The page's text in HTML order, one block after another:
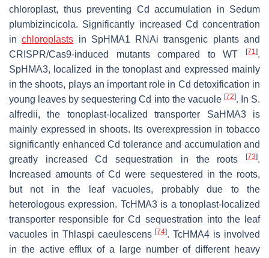
chloroplast, thus preventing Cd accumulation in Sedum
plumbizincicola. Significantly increased Cd concentration
inchloroplasts in SpHMA1 RNAi transgenic plants and
CRISPR/Cas9-induced mutants compared to WT
[71].
SpHMA3, localized in the tonoplast and expressed mainly
in the shoots, plays an important role in Cd detoxification in
young leaves by sequestering Cd into the vacuole [72]. In S.
alfredii, the tonoplast-localized transporter SaHMA3is
mainly expressed in shoots. Its overexpression in tobacco
significantly enhanced Cd tolerance and accumulation and
greatly increased Cd sequestration in the roots
[73].
Increased amounts of Cd were sequestered in the roots,
but not in the leaf vacuoles, probably due to the
heterologous expression. TcHMA3is a tonoplast-localized
transporter responsible for Cd sequestration into the leaf
vacuoles in Thlaspi caeulescens [74].TcHMA4 is involved
in the active efflux of a large number of different heavy